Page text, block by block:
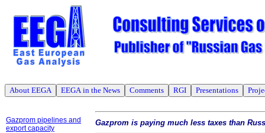
About EEGA EEGA in the News Comments RGI Presentations
Gazprom pipelines and
export capacity
Gazprom is paying much less taxes than